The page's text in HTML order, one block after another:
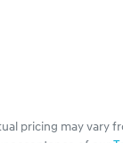
pricing may vary